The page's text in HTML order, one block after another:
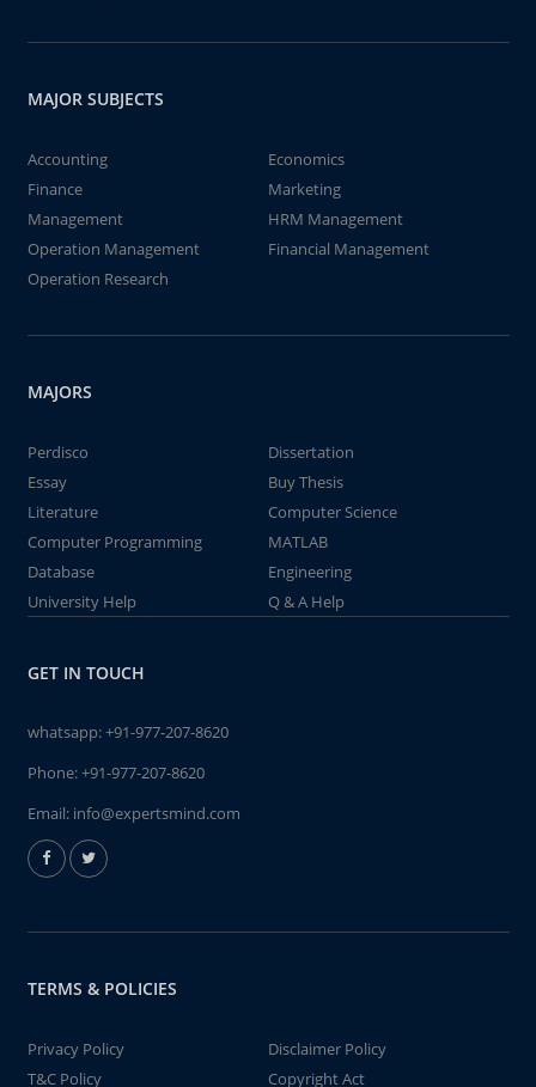
MAJOR SUBJECTS
Accounting
Economics
Finance
Marketing
Management
HRM Management
Operation Management
Financial Management
Operation Research
MAJORS
Perdisco
Dissertation
Essay
Buy Thesis
Literature
Computer Science
Computer Programming
MATLAB
Database
Engineering
University Help
Q & A Help
GET IN TOUCH
whatsapp:+91-977-207-8620
Phone:+91-977-207-8620
Email: info@expertsmind.com
TERMS & POLICIES
Privacy Policy
Disclaimer Policy
T&C Policy
Copyright Act